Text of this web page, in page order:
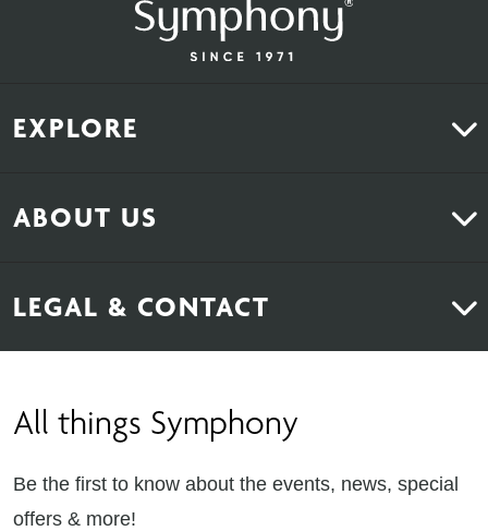
EXPLORE
ABOUT US
Careers
LEGAL & CONTACT
Terms & Conditions
Cookie Policy
All things Symphony
Be the first to know about the events, news, special
offers & more!